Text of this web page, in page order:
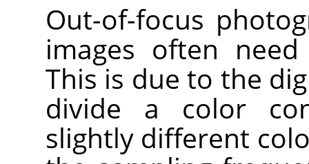
Out-of-focus
images often
This is due to the
divide a color
slightly different